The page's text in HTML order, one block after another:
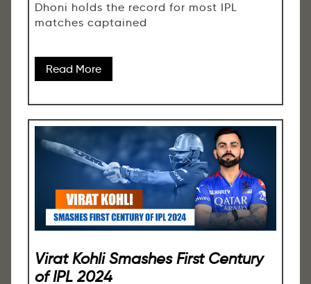
Dhoni holds the record for most IPL
matches captained
Read More
Virat Kohli Smashes First Century
of IPL 2024